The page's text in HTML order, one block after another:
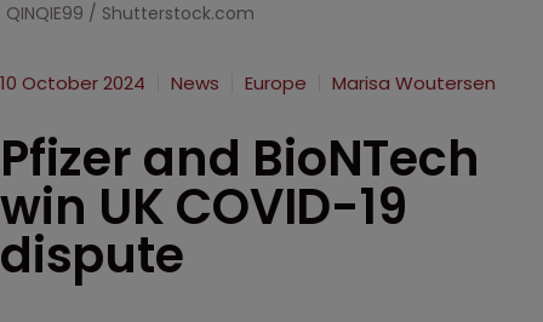
QINQIE99 / Shutterstock.com
10 October 2024 News Europe Marisa Woutersen
Pfizer and BioNTech
win UK COVID-19
dispute